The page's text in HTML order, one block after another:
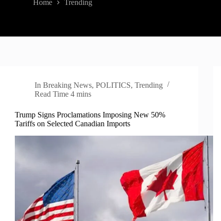
Home Trending
In Breaking News,POLITICS,Trending
Read Time 4 mins
Trump Signs Proclamations Imposing New 50%
Tariffs on Selected Canadian Imports